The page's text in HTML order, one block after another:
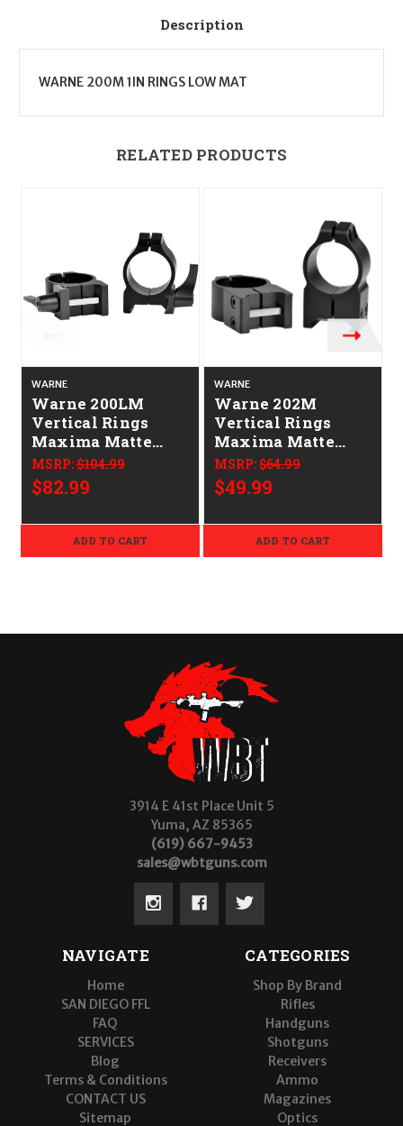
Description
WARNE 200M 1IN RINGS LOW MAT
RELATED PRODUCTS
WARNE
Warne 200LM
Vertical Rings
Maxima Matte
Black 1" Low Quick
Detach 0 MOA
MSRP:$104.99
$82.99
ADD TO CART
WARNE
Warne 202M
Vertical Rings
Maxima Matte
Black 1" High 0
MOA
MSRP:$64.99
$49.99
ADD TO CART
3914 E 41st Place Unit 5
Yuma, AZ 85365
(619) 667-9453
sales@wbtguns.com
NAVIGATE
Home
SAN DIEGO FFL
FAQ
SERVICES
Blog
Terms & Conditions
CONTACT US
Sitemap
CATEGORIES
Shop By Brand
Rifles
Handguns
Shotguns
Receivers
Ammo
Magazines
Optics